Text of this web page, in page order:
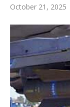
October 21, 2025